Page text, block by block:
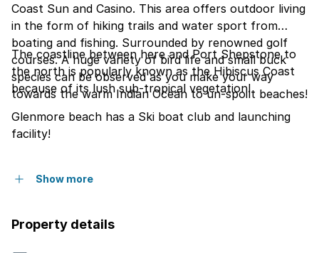
Coast Sun and Casino. This area offers outdoor living
in the form of hiking trails and water sport from
boating and fishing. Surrounded by renowned golf
courses. A huge variety of bird life and small buck
species can be observed as you make your way
towards the warm Indian Ocean to un-spoilt beaches!
The coastline between here and Port Shepstone to
the north is popularly known as the Hibiscus Coast
because of its lush sub-tropical vegetation!
Glenmore beach has a Ski boat club and launching
facility!
Show more
Property details